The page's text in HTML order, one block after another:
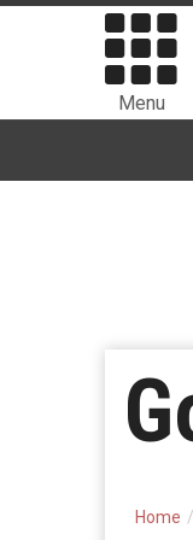
Menu
Home